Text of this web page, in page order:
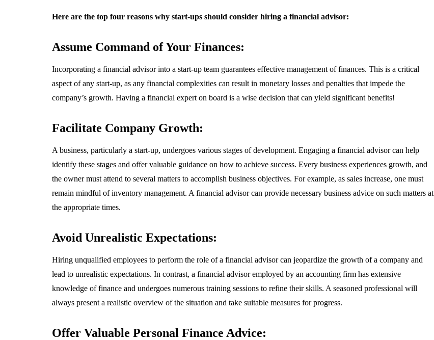
Here are the top four reasons why start-ups should consider hiring a financial advisor:
Assume Command of Your Finances:
Incorporating a financial advisor into a start-up team guarantees effective management of finances. This is a critical
aspect of any start-up, as any financial complexities can result in monetary losses and penalties that impede the
company’s growth. Having a financial expert on board is a wise decision that can yield significant benefits!
Facilitate Company Growth:
A business, particularly a start-up, undergoes various stages of development. Engaging a financial advisor can help
identify these stages and offer valuable guidance on how to achieve success. Every business experiences growth, and
the owner must attend to several matters to accomplish business objectives. For example, as sales increase, one must
remain mindful of inventory management. A financial advisor can provide necessary business advice on such matters at
the appropriate times.
Avoid Unrealistic Expectations:
Hiring unqualified employees to perform the role of a financial advisor can jeopardize the growth of a company and
lead to unrealistic expectations. In contrast, a financial advisor employed by an accounting firm has extensive
knowledge of finance and undergoes numerous training sessions to refine their skills. A seasoned professional will
always present a realistic overview of the situation and take suitable measures for progress.
Offer Valuable Personal Finance Advice: